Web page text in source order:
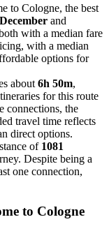
to Cologne, the best
December and
with a median fare
with a median
options for
about 6h 50m,
for this route
connections, the
travel time reflects
direct options.
of 1081
Despite being a
one connection,
to Cologne